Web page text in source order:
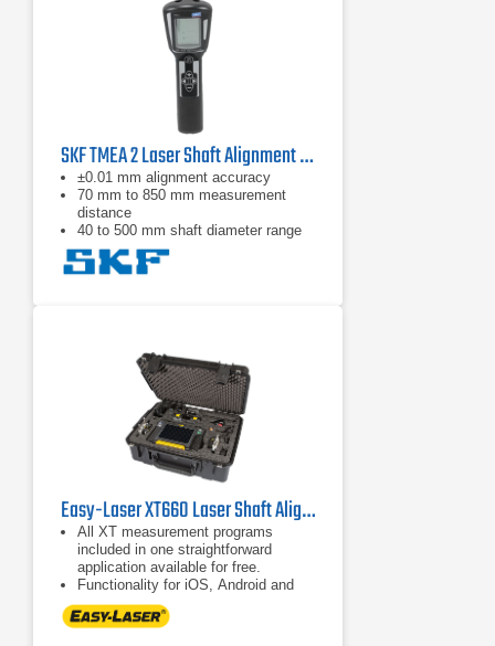
SKF TMEA 2 Laser Shaft Alignment Tool
±0.01 mm alignment accuracy
70 mm to 850 mm measurement
distance
40 to 500 mm shaft diameter range
Easy-Laser XT660 Laser Shaft Alignment System
All XT measurement programs
included in one straightforward
application available for free.
Functionality for iOS, Android and
Easy-Laser® XT display units.
Combine several measuring units